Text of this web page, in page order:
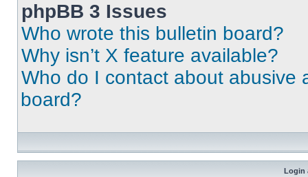
phpBB 3 Issues
Who wrote this bulletin board?
Why isn’t X feature available?
Who do I contact about abusive
board?
Login